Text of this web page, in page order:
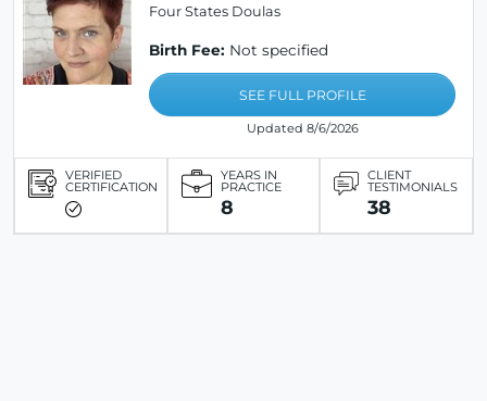
Four States Doulas
Birth Fee: Not specified
SEE FULL PROFILE
Updated 8/6/2026
VERIFIED
CERTIFICATION
YEARS IN
PRACTICE
8
CLIENT
TESTIMONIALS
38